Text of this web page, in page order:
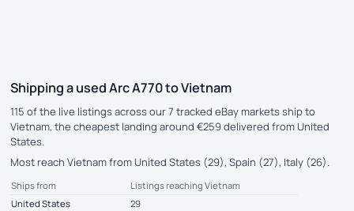
Shipping a used Arc A770 to Vietnam
115 of the live listings across our 7 tracked eBay markets ship to
Vietnam, the cheapest landing around €259 delivered from United
States.
Most reach Vietnam from United States (29), Spain (27), Italy (26).
Ships from
Listings reaching Vietnam
United States
29